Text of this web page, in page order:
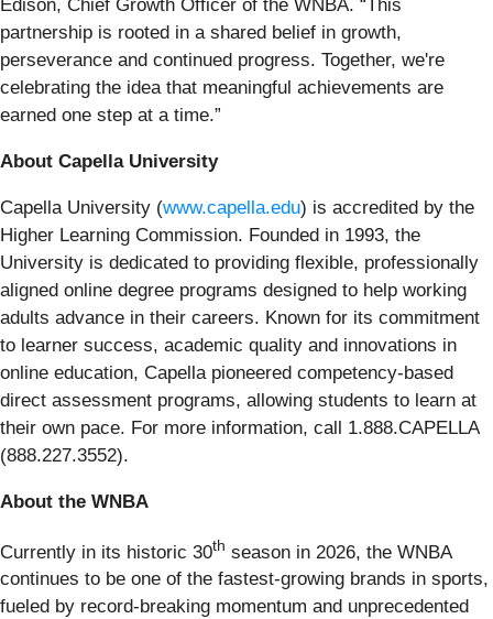
Edison, Chief Growth Officer of the WNBA. “This
partnership is rooted in a shared belief in growth,
perseverance and continued progress. Together, we're
celebrating the idea that meaningful achievements are
earned one step at a time.”
About Capella University
Capella University (www.capella.edu) is accredited by the
Higher Learning Commission. Founded in 1993, the
University is dedicated to providing flexible, professionally
aligned online degree programs designed to help working
adults advance in their careers. Known for its commitment
to learner success, academic quality and innovations in
online education, Capella pioneered competency-based
direct assessment programs, allowing students to learn at
their own pace. For more information, call 1.888.CAPELLA
(888.227.3552).
About the WNBA
Currently in its historic 30th season in 2026, the WNBA
continues to be one of the fastest-growing brands in sports,
fueled by record-breaking momentum and unprecedented